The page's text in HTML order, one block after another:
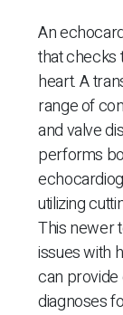
An
that checks
heart. A
range of
and valve
performs
utilizing
This newer
issues with
can
diagnoses